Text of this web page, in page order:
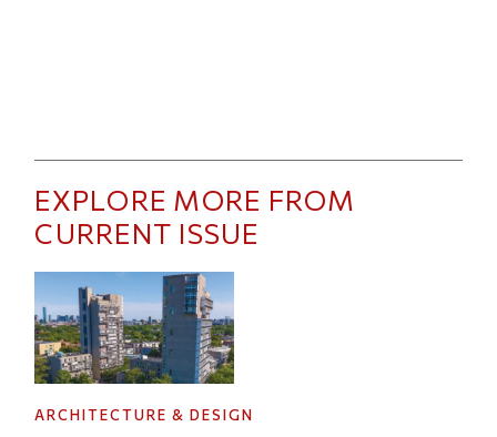
EXPLORE MORE FROM
CURRENT ISSUE
ARCHITECTURE & DESIGN